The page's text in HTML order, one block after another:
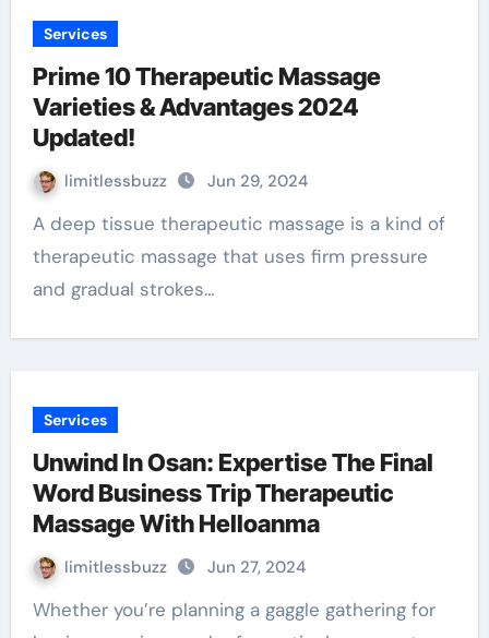
Services
Prime 10 Therapeutic Massage
Varieties & Advantages 2024
Updated!
limitlessbuzz Jun 29, 2024
A deep tissue therapeutic massage is a kind of
therapeutic massage that uses firm pressure
and gradual strokes…
Services
Unwind In Osan: Expertise The Final
Word Business Trip Therapeutic
Massage With Helloanma
limitlessbuzz Jun 27, 2024
Whether you’re planning a gaggle gathering for